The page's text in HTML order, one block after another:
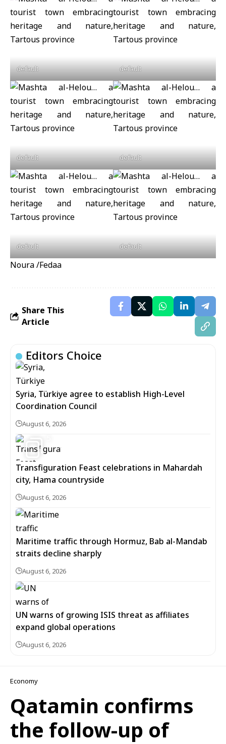
default default
default default
default default
Noura /Fedaa
Share This
Article
Editors Choice
Syria, Türkiye agree to establish High-Level
Coordination Council
August 6, 2026
Transfiguration Feast celebrations in Mahardah
city, Hama countryside
August 6, 2026
Maritime traffic through Hormuz, Bab al-Mandab
straits decline sharply
August 6, 2026
UN warns of growing ISIS threat as affiliates
expand global operations
August 6, 2026
Economy
Qatamin confirms
the follow-up of